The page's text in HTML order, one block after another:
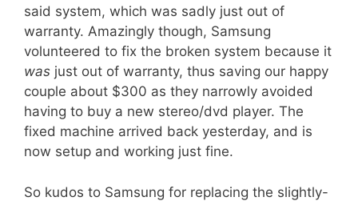
said system, which was sadly just out of
warranty. Amazingly though, Samsung
volunteered to fix the broken system because it
was just out of warranty, thus saving our happy
couple about $300 as they narrowly avoided
having to buy a new stereo/dvd player. The
fixed machine arrived back yesterday, and is
now setup and working just fine.
So kudos to Samsung for replacing the slightly-